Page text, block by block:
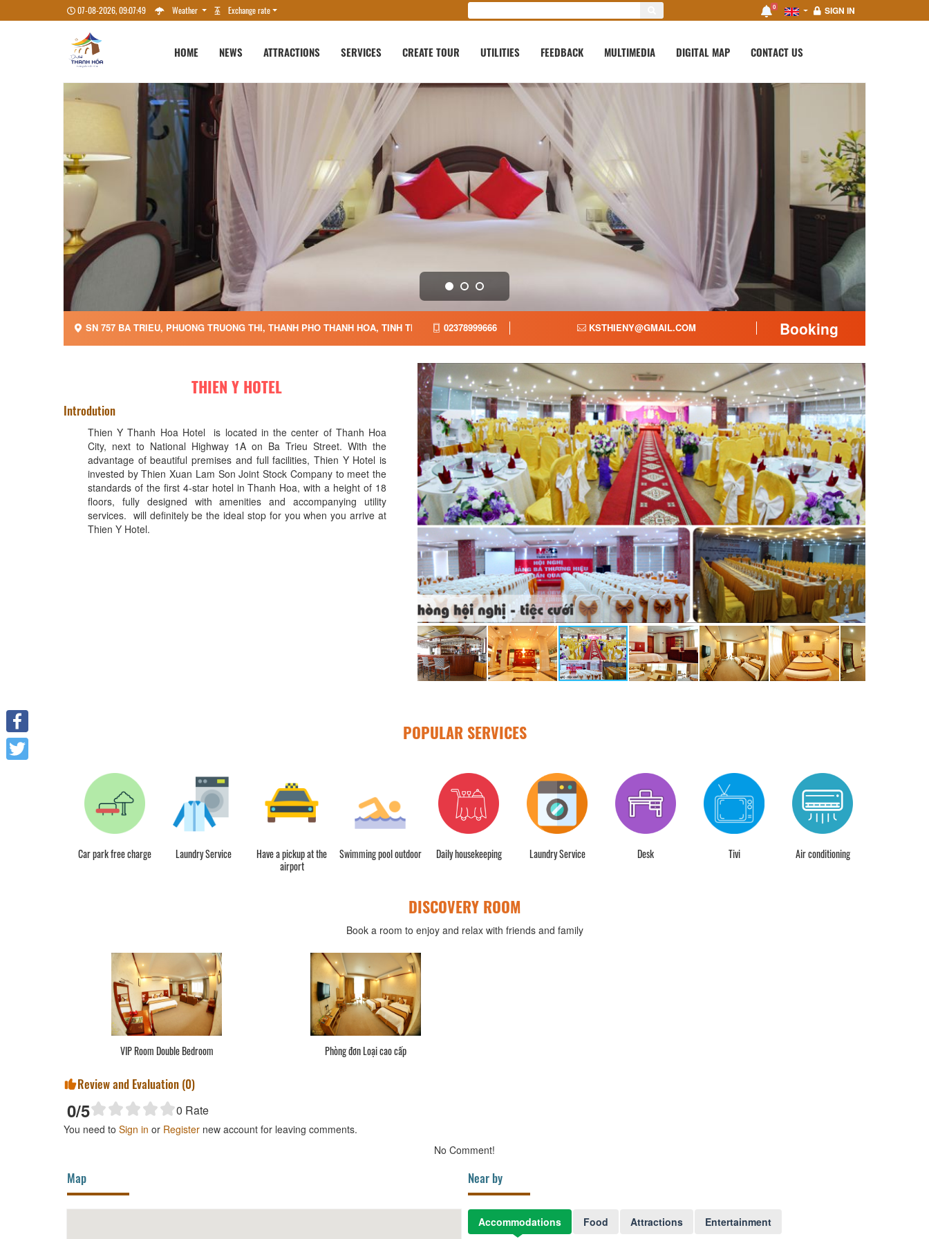
07-08-2026, 09:07:50 Weather Exchange rate 0 SIGN IN
HOME NEWS ATTRACTIONS SERVICES CREATE TOUR UTILITIES FEEDBACK MULTIMEDIA DIGITAL MAP CONTACT US
SN 757 BA TRIEU, PHUONG TRUONG THI, THANH PHO THANH HOA, TINH THANH HOA, VIET NAM,
02378999666 KSTHIENY@GMAIL.COM Booking
THIEN Y HOTEL
Introdution
Thien Y Thanh Hoa Hotel is located in the center of Thanh Hoa
City, next to National Highway 1A on Ba Trieu Street. With the
advantage of beautiful premises and full facilities, Thien Y Hotel is
invested by Thien Xuan Lam Son Joint Stock Company to meet the
standards of the first 4-star hotel in Thanh Hoa, with a height of 18
floors, fully designed with amenities and accompanying utility
services. will definitely be the ideal stop for you when you arrive at
Thien Y Hotel.
POPULAR SERVICES
Car park free charge Laundry Service
Have a pickup at the
airport
Swimming pool outdoor Daily housekeeping Laundry Service Desk Tivi Air conditioning
DISCOVERY ROOM
Book a room to enjoy and relax with friends and family
VIP Room Double Bedroom Phòng đơn Loại cao cấp
Review and Evaluation (0)
0/5 0 Rate
You need to Sign in or Register new account for leaving comments.
No Comment!
Map Near by
Accommodations Food Attractions Entertainment
Facebook